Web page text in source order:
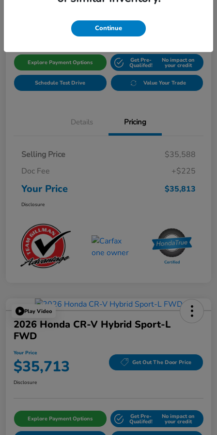
Get Out The Door Price
Explore Payment Options Get Pre-
Qualifed!
No impact on
your credit
Schedule Test Drive Value Your Trade
Details Pricing
Selling Price
$35,588
Doc Fee
+$225
Your Price $35,813
Disclosure
Play Video
2026 Honda CR-V Hybrid Sport-L
FWD
Your Price
$35,713 Get Out The Door Price
Disclosure
Explore Payment Options Get Pre-
Qualifed!
No impact on
your credit
Continue